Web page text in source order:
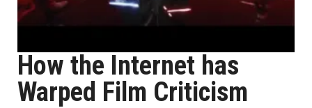
How the Internet has
Warped Film Criticism